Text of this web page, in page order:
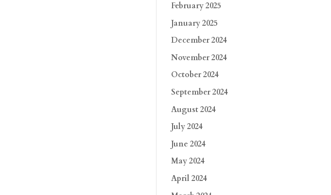
February 2025
January 2025
December 2024
November 2024
October 2024
September 2024
August 2024
July 2024
June 2024
May 2024
April 2024